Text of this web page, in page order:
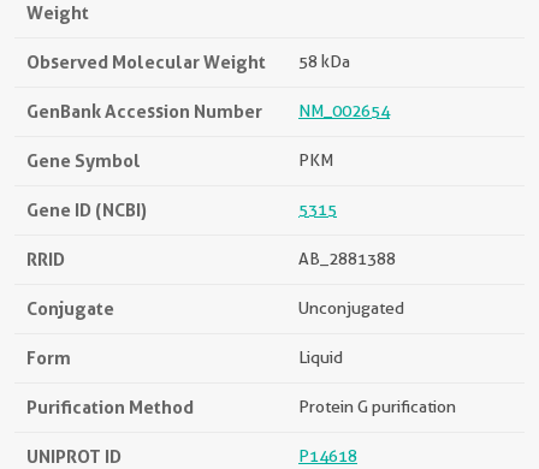
Weight
Observed Molecular Weight 58 kDa
GenBank Accession Number NM_002654
Gene Symbol PKM
Gene ID (NCBI) 5315
RRID AB_2881388
Conjugate Unconjugated
Form Liquid
Purification Method Protein G purification
UNIPROT ID P14618